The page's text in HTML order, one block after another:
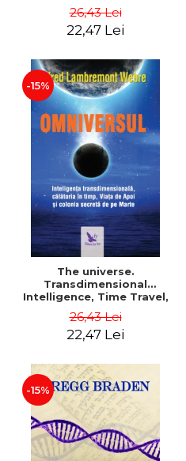
26,43 Lei
22,47 Lei
-15%
The universe.
Transdimensional
Intelligence, Time Travel,
Secret Colony on Mars -
Alfred Lambremont Webre
26,43 Lei
22,47 Lei
-15%